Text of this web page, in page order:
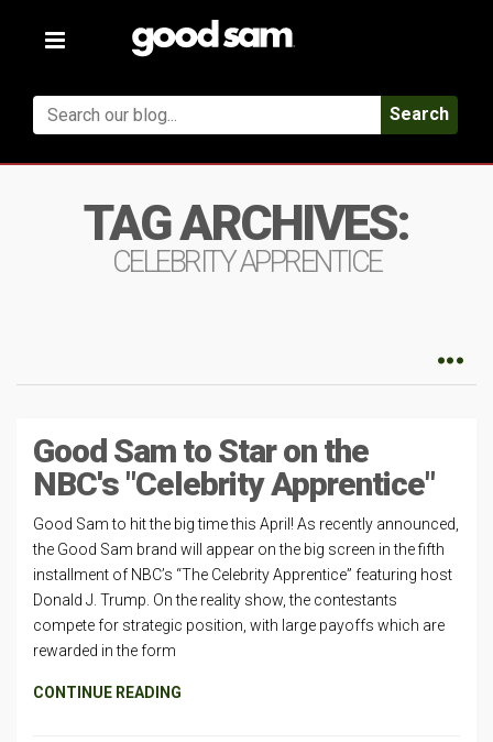
Toggle
Search
TAG ARCHIVES:
CELEBRITY APPRENTICE
Good Sam to Star on the
NBC's "Celebrity Apprentice"
Good Sam to hit the big time this April! As recently announced,
the Good Sam brand will appear on the big screen in the fifth
installment of NBC’s “The Celebrity Apprentice” featuring host
Donald J. Trump. On the reality show, the contestants
compete for strategic position, with large payoffs which are
rewarded in the form
CONTINUE READING